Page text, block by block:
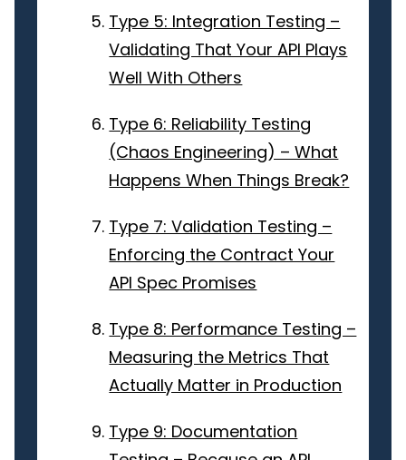
Type 5: Integration Testing –
Validating That Your API Plays
Well With Others
Type 6: Reliability Testing
(Chaos Engineering) – What
Happens When Things Break?
Type 7: Validation Testing –
Enforcing the Contract Your
API Spec Promises
Type 8: Performance Testing –
Measuring the Metrics That
Actually Matter in Production
Type 9: Documentation